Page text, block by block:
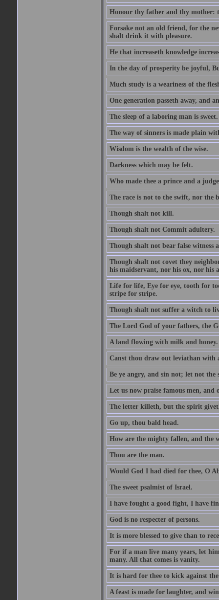
Honour thy father and thy mother:
Forsake not an old friend, for the
shalt drink it with pleasure.
He that increaseth knowledge
In the day of prosperity be joyful,
Much study is a weariness of the
One generation passeth away, and
The sleep of a laboring man is sweet.
The way of sinners is made plain
Wisdom is the wealth of the wise.
Darkness which may be felt.
Who made thee a prince and a
The race is not to the swift, nor the
Though shalt not kill.
Though shalt not Commit adultery.
Though shalt not bear false witness
Though shalt not covet they
his maidservant, nor his ox, nor his
Life for life, Eye for eye, tooth for
stripe for stripe.
Though shalt not suffer a witch to
The Lord God of your fathers, the
A land flowing with milk and honey.
Canst thou draw out leviathan with
Be ye angry, and sin not; let not
Let us now praise famous men, and
The letter killeth, but the spirit
Go up, thou bald head.
How are the mighty fallen, and the
Thou are the man.
Would God I had died for thee, O
The sweet psalmist of Israel.
I have fought a good fight, I have
God is no respecter of persons.
It is more blessed to give than to
For if a man live many years, let
many. All that comes is vanity.
It is hard for thee to kick against
A feast is made for laughter, and